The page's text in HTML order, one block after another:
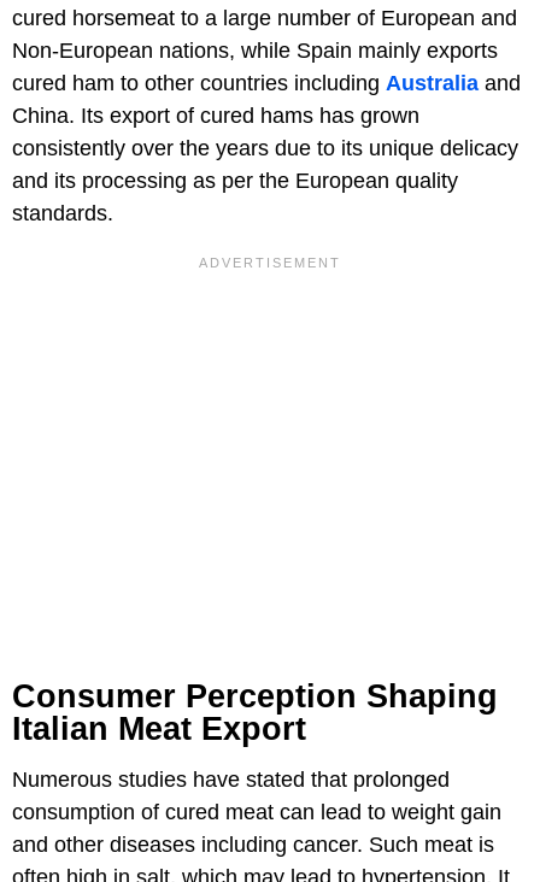
cured horsemeat to a large number of European and
Non-European nations, while Spain mainly exports
cured ham to other countries including Australia and
China. Its export of cured hams has grown
consistently over the years due to its unique delicacy
and its processing as per the European quality
standards.
Consumer Perception Shaping
Italian Meat Export
Numerous studies have stated that prolonged
consumption of cured meat can lead to weight gain
and other diseases including cancer. Such meat is